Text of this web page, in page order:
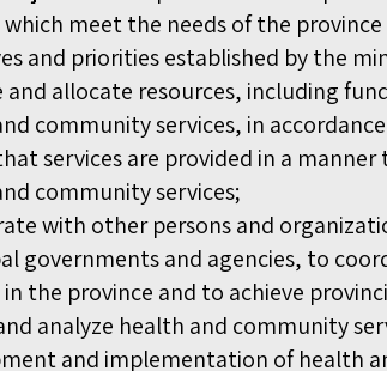
which meet the needs of the
and priorities established by the
and allocate resources, including
community services, in
services are provided in a
community services;
with other persons and
governments and agencies, to
in the province and to achieve
analyze health and community
and implementation of health